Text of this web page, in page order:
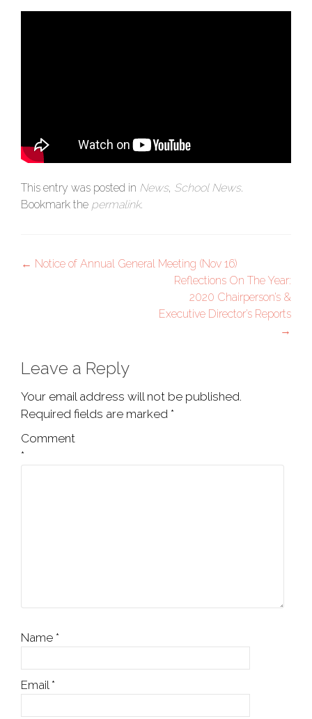
This entry was posted in News, School News.
Bookmark the permalink.
Post
← Notice of Annual General Meeting (Nov 16)
Reflections On The Year:
2020 Chairperson’s &
Executive Director’s Reports
→
Leave a Reply
Your email address will not be published.
Required fields are marked *
Comment
*
Name *
Email *